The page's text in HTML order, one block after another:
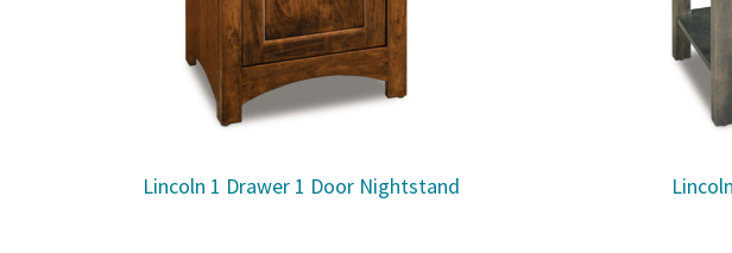
Lincoln 1 Drawer 1 Door Nightstand